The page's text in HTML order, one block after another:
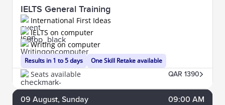
IELTS General Training
International First Ideas
Results in 1 to 5 days
IELTS on computer
Writing on computer
One Skill Retake available
Seats available QAR 1390
09 August, Sunday 09:00 AM